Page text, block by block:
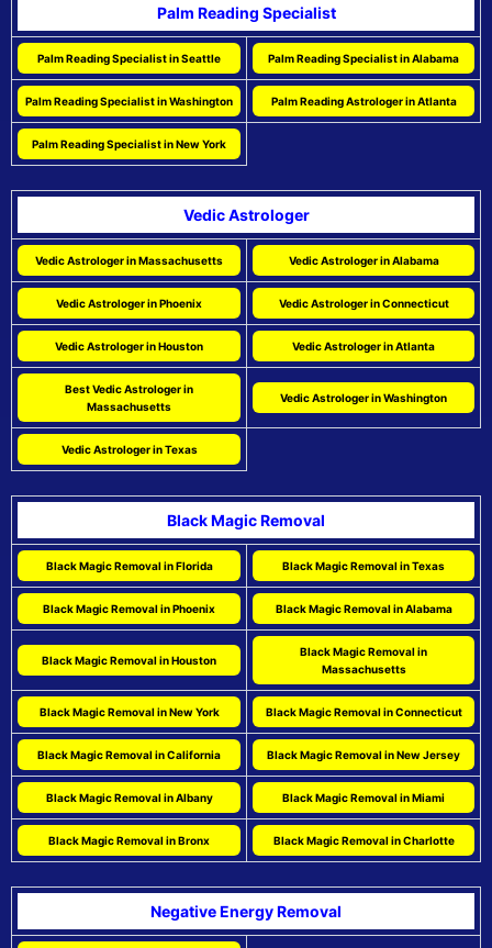
Palm Reading Specialist
Palm Reading Specialist in Seattle Palm Reading Specialist in Alabama
Palm Reading Specialist in Washington Palm Reading Astrologer in Atlanta
Palm Reading Specialist in New York
Vedic Astrologer
Vedic Astrologer in Massachusetts Vedic Astrologer in Alabama
Vedic Astrologer in Phoenix Vedic Astrologer in Connecticut
Vedic Astrologer in Houston Vedic Astrologer in Atlanta
Best Vedic Astrologer in
Massachusetts
Vedic Astrologer in Washington
Vedic Astrologer in Texas
Black Magic Removal
Black Magic Removal in Florida Black Magic Removal in Texas
Black Magic Removal in Phoenix Black Magic Removal in Alabama
Black Magic Removal in Houston
Black Magic Removal in
Massachusetts
Black Magic Removal in New York Black Magic Removal in Connecticut
Black Magic Removal in California Black Magic Removal in New Jersey
Black Magic Removal in Albany Black Magic Removal in Miami
Black Magic Removal in Bronx Black Magic Removal in Charlotte
Negative Energy Removal